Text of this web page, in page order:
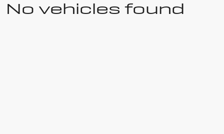
No vehicles found